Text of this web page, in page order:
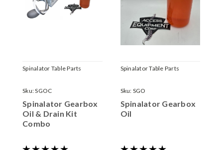
Spinalator Table Parts
Sku:SGOC
Spinalator Gearbox
Oil & Drain Kit
Combo
Spinalator Table Parts
Sku: SGO
Spinalator Gearbox
Oil